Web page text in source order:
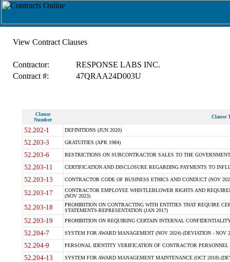
View Contract Clauses
Contractor:
RESPONSE LABS INC.
Contract #:
47QRAA24D003U
Clause
Number
Clause
52.202-1 DEFINITIONS (JUN 2020)
52.203-3 GRATUITIES (APR 1984)
52.203-6 RESTRICTIONS ON SUBCONTRACTOR SALES TO THE
52.203-11 CERTIFICATION AND DISCLOSURE REGARDING PAYMENTS TO
52.203-13 CONTRACTOR CODE OF BUSINESS ETHICS AND CONDUCT (NOV
52.203-17
CONTRACTOR EMPLOYEE WHISTLEBLOWER RIGHTS AND
(NOV 2023)
52.203-18
PROHIBITION ON CONTRACTING WITH ENTITIES THAT REQUIRE
STATEMENTS-REPRESENTATION (JAN 2017)
52.203-19 PROHIBITION ON REQUIRING CERTAIN INTERNAL
52.204-7 SYSTEM FOR AWARD MANAGEMENT (NOV 2024) (DEVIATION - NOV
52.204-9 PERSONAL IDENTITY VERIFICATION OF CONTRACTOR PERSONNEL
52.204-13 SYSTEM FOR AWARD MANAGEMENT MAINTENANCE (OCT 2018)